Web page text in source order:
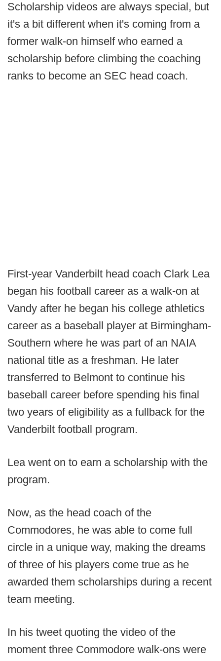
Scholarship videos are always special, but
it's a bit different when it's coming from a
former walk-on himself who earned a
scholarship before climbing the coaching
ranks to become an SEC head coach.
First-year Vanderbilt head coach Clark Lea
began his football career as a walk-on at
Vandy after he began his college athletics
career as a baseball player at Birmingham-
Southern where he was part of an NAIA
national title as a freshman. He later
transferred to Belmont to continue his
baseball career before spending his final
two years of eligibility as a fullback for the
Vanderbilt football program.
Lea went on to earn a scholarship with the
program.
Now, as the head coach of the
Commodores, he was able to come full
circle in a unique way, making the dreams
of three of his players come true as he
awarded them scholarships during a recent
team meeting.
In his tweet quoting the video of the
moment three Commodore walk-ons were